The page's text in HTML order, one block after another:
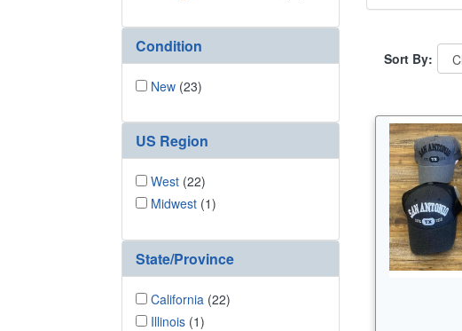
Condition
New (23)
US Region
West (22)
Midwest (1)
State/Province
California (22)
Illinois (1)
Sort By: